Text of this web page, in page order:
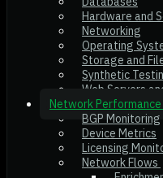
Hardware and
Networking
Operating
Storage and
Synthetic
Web Servers
Network
BGP Monitoring
Device Metrics
Licensing
Network Flows